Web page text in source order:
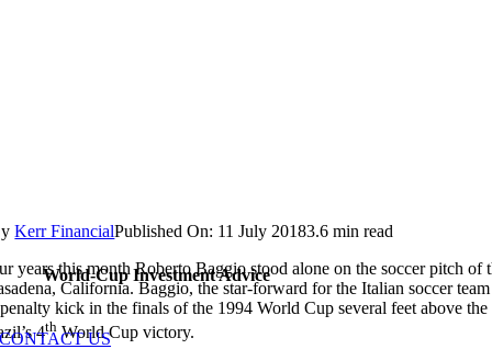
World-Cup Investment Advice
CONTACT US
Kerr FinancialPublished On: 11 July 20183.6 min read
years this month Roberto Baggio stood alone on the soccer pitch of
California. Baggio, the star-forward for the Italian soccer
kick in the finals of the 1994 World Cup several feet above the
4th World Cup victory.